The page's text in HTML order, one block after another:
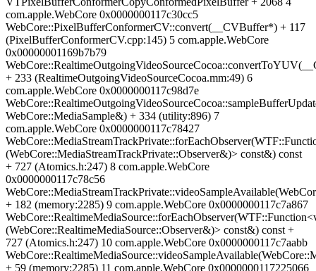
com.apple.WebCore 0x0000000117c30cc5
WebCore::PixelBufferConformerCV::convert(__CVBuffer*) + 117
(PixelBufferConformerCV.cpp:145) 5 com.apple.WebCore
0x00000001169b7b79
+ 233 (RealtimeOutgoingVideoSourceCocoa.mm:49) 6
com.apple.WebCore 0x0000000117c98d7e
WebCore::MediaSample&) + 334 (utility:896) 7
com.apple.WebCore 0x0000000117c78427
(WebCore::MediaStreamTrackPrivate::Observer&)> const&) const
+ 727 (Atomics.h:247) 8 com.apple.WebCore
0x0000000117c78c56
+ 182 (memory:2285) 9 com.apple.WebCore 0x0000000117c7a867
(WebCore::RealtimeMediaSource::Observer&)> const&) const +
727 (Atomics.h:247) 10 com.apple.WebCore 0x0000000117c7aabb
+ 59 (memory:2285) 11 com.apple.WebCore 0x0000000117225066